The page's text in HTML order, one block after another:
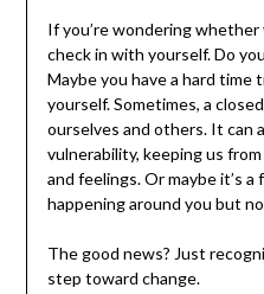
If you’re wondering
check in with yourself. Do
Maybe you have a hard
yourself. Sometimes, a
ourselves and others. It can
vulnerability, keeping us
and feelings. Or maybe it’s
happening around you but
The good news? Just
step toward change.